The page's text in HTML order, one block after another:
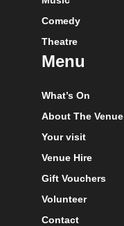
Comedy
Theatre
Menu
What’s On
About The Venue
Your visit
Venue Hire
Gift Vouchers
Volunteer
Contact